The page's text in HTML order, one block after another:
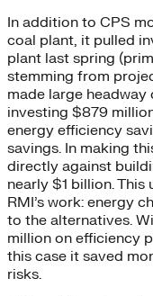
In addition to CPS
coal plant, it pulled
plant last spring
stemming from
made large headway
investing $879
energy efficiency
savings. In making
directly against
nearly $1 billion.
RMI’s work: energy
to the alternatives.
million on efficiency
this case it saved
risks.